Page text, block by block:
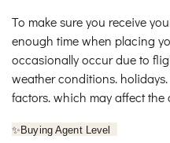
To make sure you receive
enough time when placing
occasionally occur due to
weather conditions.
factors. which may affect the
✨ Buying Agent Level